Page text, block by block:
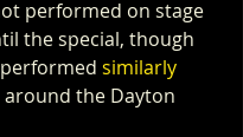
performed on stage
the special, though
similarly
around the Dayton